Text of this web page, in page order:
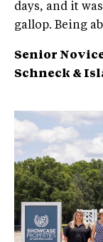
days, and it
gallop. Being
Senior
Schneck &